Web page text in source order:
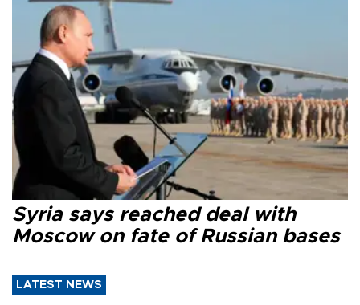
Syria says reached deal with
Moscow on fate of Russian bases
LATEST NEWS